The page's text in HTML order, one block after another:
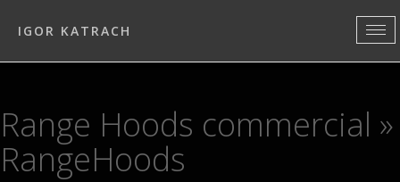
IGOR KATRACH
Range Hoods commercial »
RangeHoods